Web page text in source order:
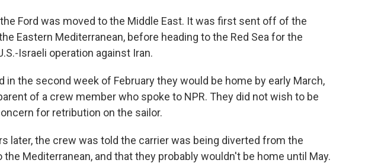
Ford was moved to the Middle East. It was first sent off of the
Eastern Mediterranean, before heading to the Red Sea for the
Israeli operation against Iran.
in the second week of February they would be home by early March,
of a crew member who spoke to NPR. They did not wish to be
for retribution on the sailor.
later, the crew was told the carrier was being diverted from the
the Mediterranean, and that they probably wouldn't be home until May.